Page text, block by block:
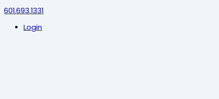
601.693.1331
Login